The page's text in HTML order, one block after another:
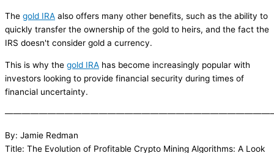
The gold IRA also offers many other benefits, such as the ability to
quickly transfer the ownership of the gold to heirs, and the fact the
IRS doesn't consider gold a currency.
This is why the gold IRA has become increasingly popular with
investors looking to provide financial security during times of
financial uncertainty.
By: Jamie Redman
Title: The Evolution of Profitable Crypto Mining Algorithms: A Look